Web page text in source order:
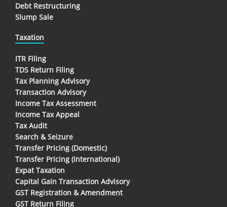
Debt Restructuring
Slump Sale
Taxation
ITR Filing
TDS Return Filing
Tax Planning Advisory
Transaction Advisory
Income Tax Assessment
Income Tax Appeal
Tax Audit
Search & Seizure
Transfer Pricing (Domestic)
Transfer Pricing (International)
Expat Taxation
Capital Gain Transaction Advisory
GST Registration & Amendment
GST Return Filing